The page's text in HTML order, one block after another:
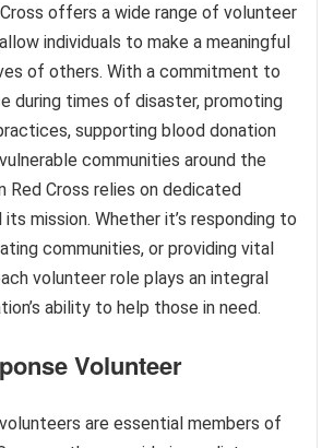
offers a wide range of volunteer
individuals to make a meaningful
of others. With a commitment to
during times of disaster, promoting
supporting blood donation
communities around the
Red Cross relies on dedicated
mission. Whether it’s responding to
communities, or providing vital
volunteer role plays an integral
ability to help those in need.
Volunteer
are essential members of